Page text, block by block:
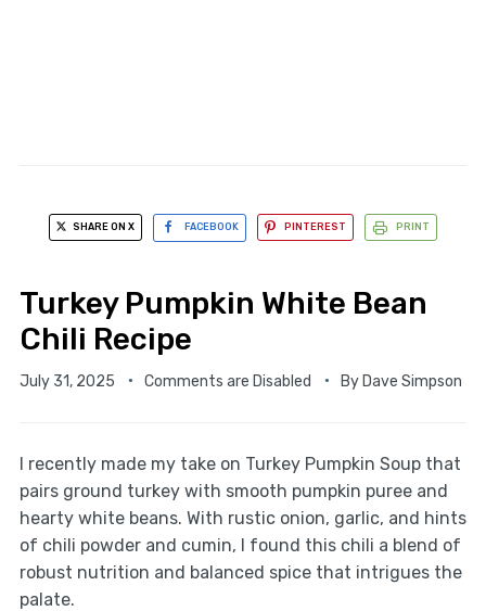
SHARE ON X FACEBOOK PINTEREST PRINT
Turkey Pumpkin White Bean
Chili Recipe
July 31, 2025 Comments are Disabled By Dave Simpson
I recently made my take on Turkey Pumpkin Soup that
pairs ground turkey with smooth pumpkin puree and
hearty white beans. With rustic onion, garlic, and hints
of chili powder and cumin, I found this chili a blend of
robust nutrition and balanced spice that intrigues the
palate.